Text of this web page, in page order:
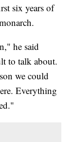
six years of
he said
to talk about.
we could
Everything